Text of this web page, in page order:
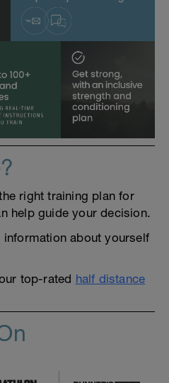
right training plan for
help guide your decision.
information about yourself
top-rated half distance